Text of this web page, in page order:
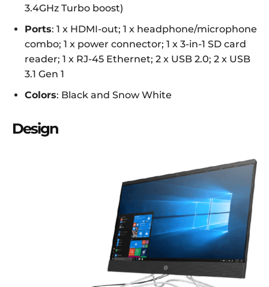
3.4GHz Turbo boost)
Ports: 1 x HDMI-out; 1 x headphone/microphone
combo; 1 x power connector; 1 x 3-in-1 SD card
reader; 1 x RJ-45 Ethernet; 2 x USB 2.0; 2 x USB
3.1 Gen 1
Colors: Black and Snow White
Design